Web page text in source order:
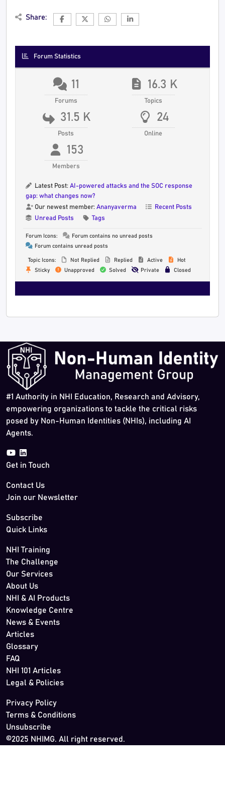
Share:
Forum Statistics
11
Forums
16.3 K
Topics
31.5 K
Posts
24
Online
153
Members
Latest Post: AI-powered attacks and the SOC response
gap: what changes now?
Our newest member: Ananyaverma
Recent Posts
Unread Posts
Tags
Forum Icons:
Forum contains no unread posts
Forum contains unread posts
Topic Icons: Not Replied Replied Active
Hot
Sticky
Unapproved Solved Private Closed
#1 Authority in NHI Education, Research and Advisory,
empowering organizations to tackle the critical risks
posed by Non-Human Identities (NHIs), including AI
Agents.
Get in Touch
Contact Us
Join our Newsletter
Subscribe
Quick Links
NHI Training
The Challenge
Our Services
About Us
NHI & AI Products
Knowledge Centre
News & Events
Articles
Glossary
FAQ
NHI 101 Articles
Legal & Policies
Privacy Policy
Terms & Conditions
Unsubscribe
©2025 NHIMG. All right reserved.